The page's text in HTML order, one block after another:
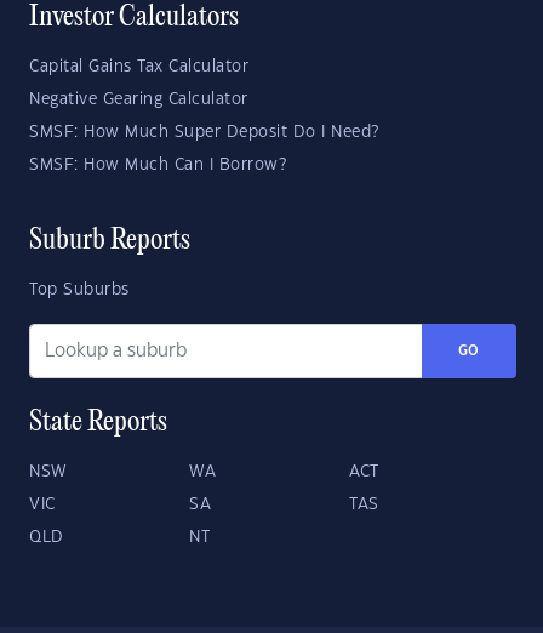
Investor Calculators
Capital Gains Tax Calculator
Negative Gearing Calculator
SMSF: How Much Super Deposit Do I Need?
SMSF: How Much Can I Borrow?
Suburb Reports
Top Suburbs
GO
State Reports
NSW WA ACT
VIC SA TAS
QLD NT